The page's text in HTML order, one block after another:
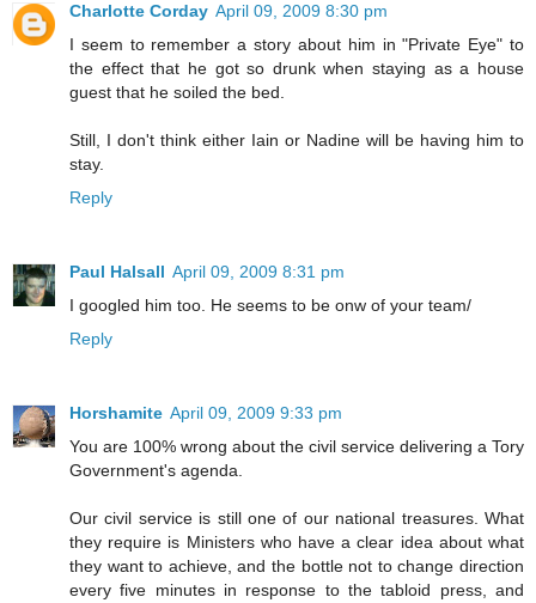
Charlotte Corday April 09, 2009 8:30 pm
I seem to remember a story about him in "Private Eye" to
the effect that he got so drunk when staying as a house
guest that he soiled the bed.
Still, I don't think either Iain or Nadine will be having him to
stay.
Reply
Paul Halsall April 09, 2009 8:31 pm
I googled him too. He seems to be onw of your team/
Reply
Horshamite April 09, 2009 9:33 pm
You are 100% wrong about the civil service delivering a Tory
Government's agenda.
Our civil service is still one of our national treasures. What
they require is Ministers who have a clear idea about what
they want to achieve, and the bottle not to change direction
every five minutes in response to the tabloid press, and